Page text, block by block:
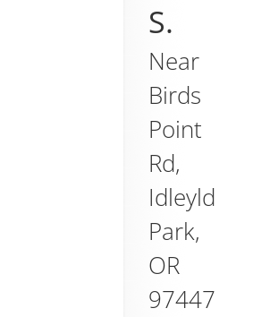
S.
Near
Birds
Point
Rd,
Idleyld
Park,
OR
97447